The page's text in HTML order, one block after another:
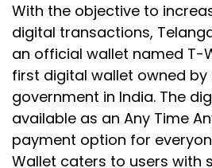
With the objective to
digital transactions,
an official wallet named T-
first digital wallet owned
government in India. The
available as an Any Time
payment option for
Wallet caters to users with